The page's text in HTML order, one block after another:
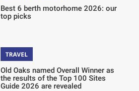
Best 6 berth motorhome 2026: our
top picks
TRAVEL
Old Oaks named Overall Winner as
the results of the Top 100 Sites
Guide 2026 are revealed